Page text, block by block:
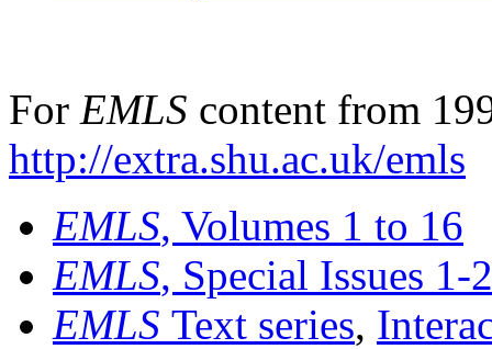
For EMLS content from
http://extra.shu.ac.uk/emls
EMLS, Volumes 1 to 16
EMLS, Special Issues 1-
EMLS Text series,